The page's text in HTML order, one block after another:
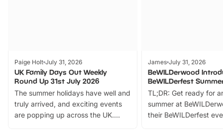
Paige Holt July 31, 2026
UK Family Days Out Weekly
Round Up 31st July 2026
The summer holidays have well and
truly arrived, and exciting events
are popping up across the UK.
James July 31, 2026
BeWILDerwood
BeWILDerfest
TL;DR: Get ready for
summer at
their BeWILDerfest